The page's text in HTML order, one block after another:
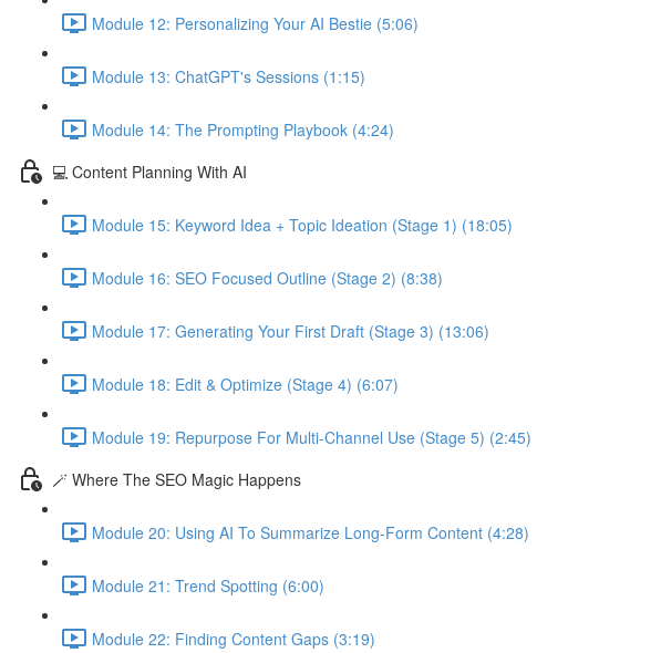
Module 12: Personalizing Your AI Bestie (5:06)
Module 13: ChatGPT's Sessions (1:15)
Module 14: The Prompting Playbook (4:24)
💻 Content Planning With AI
Module 15: Keyword Idea + Topic Ideation (Stage 1) (18:05)
Module 16: SEO Focused Outline (Stage 2) (8:38)
Module 17: Generating Your First Draft (Stage 3) (13:06)
Module 18: Edit & Optimize (Stage 4) (6:07)
Module 19: Repurpose For Multi-Channel Use (Stage 5) (2:45)
🪄 Where The SEO Magic Happens
Module 20: Using AI To Summarize Long-Form Content (4:28)
Module 21: Trend Spotting (6:00)
Module 22: Finding Content Gaps (3:19)